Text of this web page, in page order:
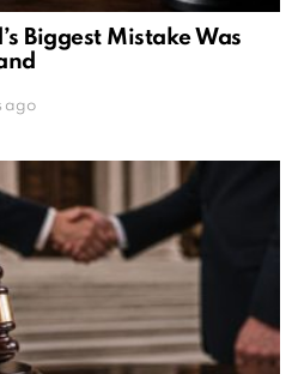
Biggest Mistake Was
ago